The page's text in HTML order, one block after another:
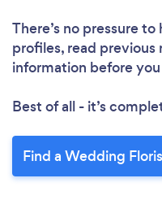
There’s no pressure
profiles, read previous
information before
Best of all - it’s
Find a Wedding